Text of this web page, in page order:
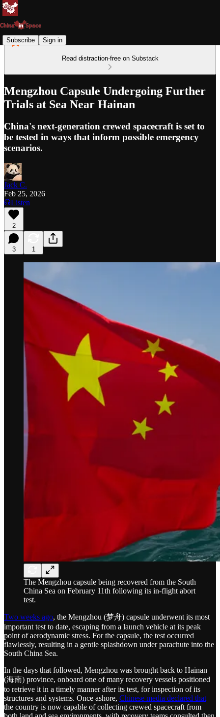
Subscribe Sign in
Read distraction-free on Substack
Mengzhou Capsule Undergoing Further
Trials at Sea Near Hainan
China's next-generation crewed spacecraft is set to
be tested in ways that inform possible emergency
scenarios.
Jack C.
Feb 25, 2026
Listen
2
3 1
The Mengzhou capsule being recovered from the South
China Sea on February 11th following its in-flight abort
test.
Two weeks ago, the Mengzhou (梦舟) capsule underwent its most
important test to date, escaping from a launch vehicle at its peak
point of aerodynamic stress. For the capsule, the test occurred
flawlessly, resulting in a gentle splashdown under parachute into the
South China Sea.
In the days that followed, Mengzhou was brought back to Hainan
(海南) province, onboard one of many recovery vessels positioned
to retrieve it in a timely manner after its test, for inspection of its
structures and systems. Once ashore, Chinese media declared that
the country is now capable of collecting crewed spacecraft from